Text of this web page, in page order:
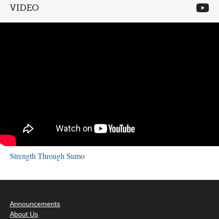
VIDEO
Strength Through Sumo
Announcements
About Us